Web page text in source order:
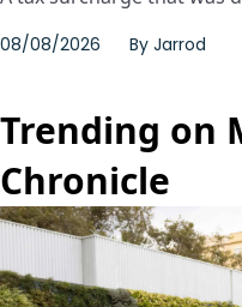
08/08/2026 By Jarrod
Trending on
Chronicle